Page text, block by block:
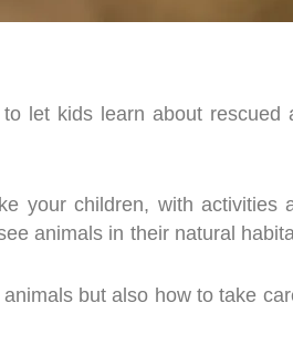
let kids learn about rescued
your children, with activities
animals in their natural
but also how to take